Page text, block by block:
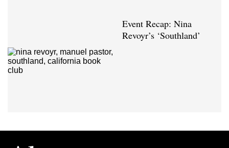
Event Recap: Nina
Revoyr’s ‘Southland’